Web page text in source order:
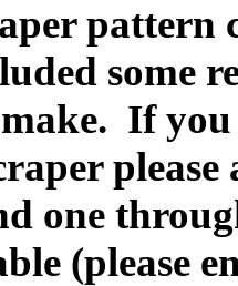
pattern
some
If
please
one
(please